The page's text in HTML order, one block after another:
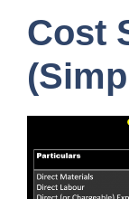
Cost